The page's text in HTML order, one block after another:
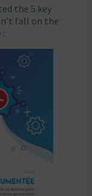
the 5 key
fall on the